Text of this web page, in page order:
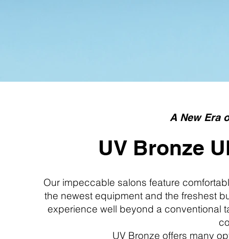
A New Era
UV Bronze
Our impeccable salons feature
the newest equipment and the freshest
experience well beyond a conventional
UV Bronze offers many